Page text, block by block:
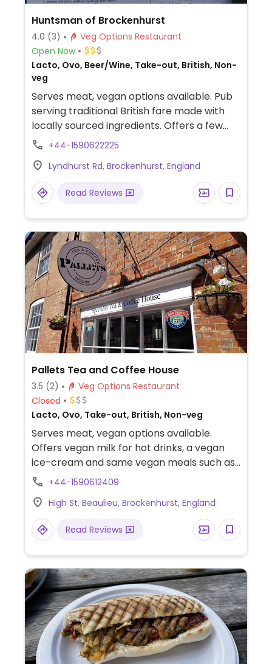
Huntsman of Brockenhurst
4.0 (3)
Veg Options Restaurant
Open Now
Lacto, Ovo, Beer/Wine, Take-out, British, Non-
veg
Serves meat, vegan options available. Pub
serving traditional British fare made with
locally sourced ingredients. Offers a few
labelled vegan items such as hummus,
salad, bruschetta and sides. NOTE:
Reported May 2025 to have limited vegan
options – please send updates to
+44-1590622225
Lyndhurst Rd, Brockenhurst, England
Read Reviews
Pallets Tea and Coffee House
3.5 (2)
Veg Options Restaurant
Closed
Lacto, Ovo, Take-out, British, Non-veg
Serves meat, vegan options available.
Offers vegan milk for hot drinks, a vegan
ice-cream and same vegan meals such as
a vegan salsa wrap with vegan cheese.
+44-1590612409
High St, Beaulieu, Brockenhurst, England
Read Reviews